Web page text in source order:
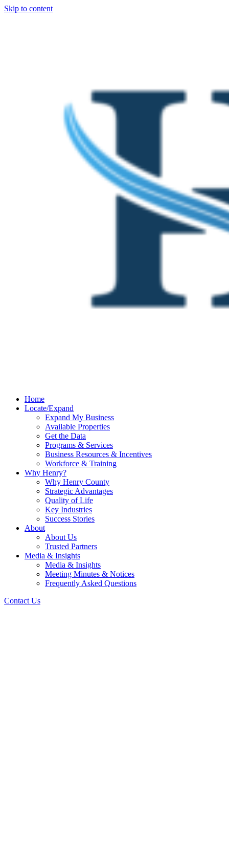
Skip to content
Home
Locate/Expand
Expand My Business
Available Properties
Get the Data
Programs & Services
Business Resources & Incentives
Workforce & Training
Why Henry?
Why Henry County
Strategic Advantages
Quality of Life
Key Industries
Success Stories
About
About Us
Trusted Partners
Media & Insights
Media & Insights
Meeting Minutes & Notices
Frequently Asked Questions
Contact Us